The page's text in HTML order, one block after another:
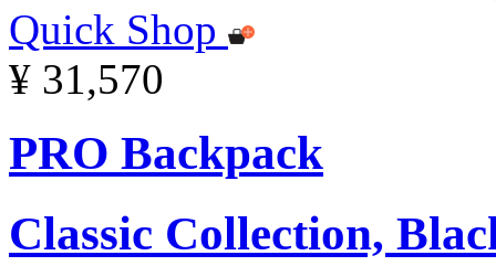
Quick Shop
¥ 31,570
PRO Backpack
Classic Collection,